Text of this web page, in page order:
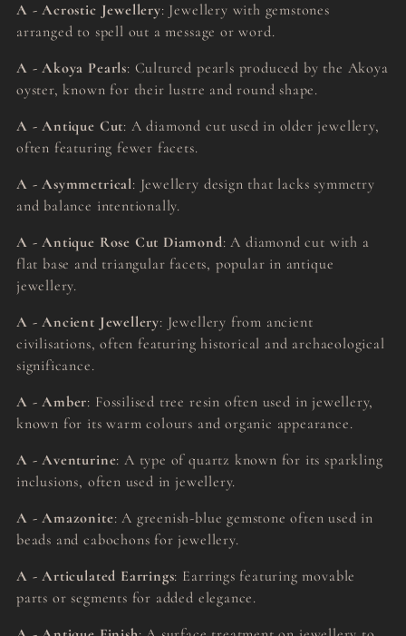
A - Acrostic Jewellery: Jewellery with gemstones
arranged to spell out a message or word.
A - Akoya Pearls: Cultured pearls produced by the Akoya
oyster, known for their lustre and round shape.
A - Antique Cut: A diamond cut used in older jewellery,
often featuring fewer facets.
A - Asymmetrical: Jewellery design that lacks symmetry
and balance intentionally.
A - Antique Rose Cut Diamond: A diamond cut with a
flat base and triangular facets, popular in antique
jewellery.
A - Ancient Jewellery: Jewellery from ancient
civilisations, often featuring historical and archaeological
significance.
A - Amber: Fossilised tree resin often used in jewellery,
known for its warm colours and organic appearance.
A - Aventurine: A type of quartz known for its sparkling
inclusions, often used in jewellery.
A - Amazonite: A greenish-blue gemstone often used in
beads and cabochons for jewellery.
A - Articulated Earrings: Earrings featuring movable
parts or segments for added elegance.